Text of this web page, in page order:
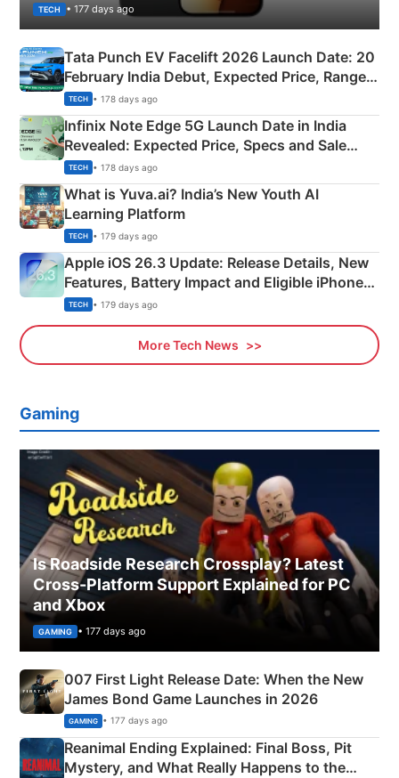
TECH • 177 days ago
Tata Punch EV Facelift 2026 Launch Date: 20
February India Debut, Expected Price, Range &
New Features
TECH • 178 days ago
Infinix Note Edge 5G Launch Date in India
Revealed: Expected Price, Specs and Sale
Details
TECH • 178 days ago
What is Yuva.ai? India’s New Youth AI
Learning Platform
TECH • 179 days ago
Apple iOS 26.3 Update: Release Details, New
Features, Battery Impact and Eligible iPhones
Explained
TECH • 179 days ago
More Tech News
Gaming
Is Roadside Research Crossplay? Latest
Cross-Platform Support Explained for PC
and Xbox
GAMING • 177 days ago
007 First Light Release Date: When the New
James Bond Game Launches in 2026
GAMING • 177 days ago
Reanimal Ending Explained: Final Boss, Pit
Mystery, and What Really Happens to the